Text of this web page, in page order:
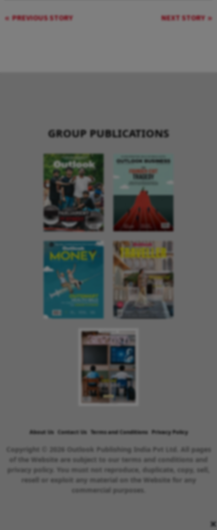
PREVIOUS STORY NEXT STORY
×
GROUP PUBLICATIONS
About Us Contact Us Terms and Conditions Privacy Policy
Copyright © 2026 Outlook Publishing India Pvt Ltd. All pages
of the Website are subject to our terms and conditions and
privacy policy. You must not reproduce, duplicate, copy, sell,
resell or exploit any material on the Website for any
commercial purposes.